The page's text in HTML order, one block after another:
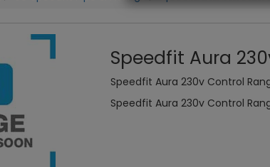
Speedfit Aura
Speedfit Aura 230v Control
Speedfit Aura 230v Control